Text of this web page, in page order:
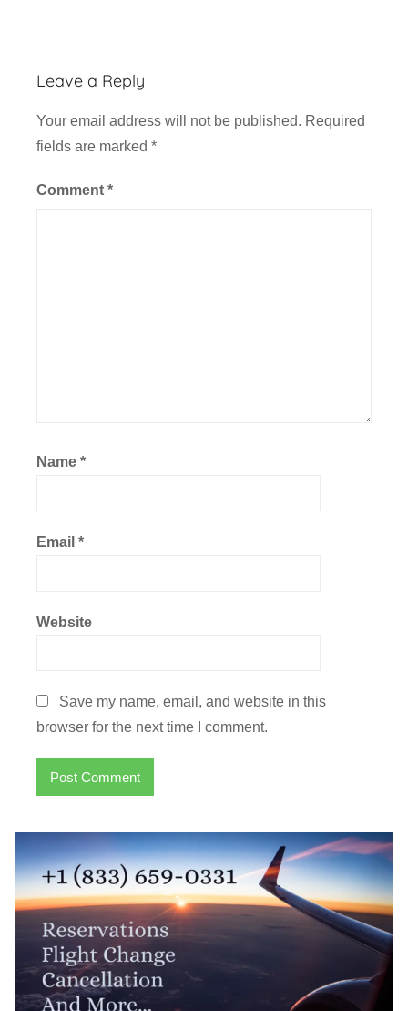
a
t
o
Leave a Reply
Your email address will not be published. Required
fields are marked *
Comment *
Name *
Email *
Website
Save my name, email, and website in this
browser for the next time I comment.